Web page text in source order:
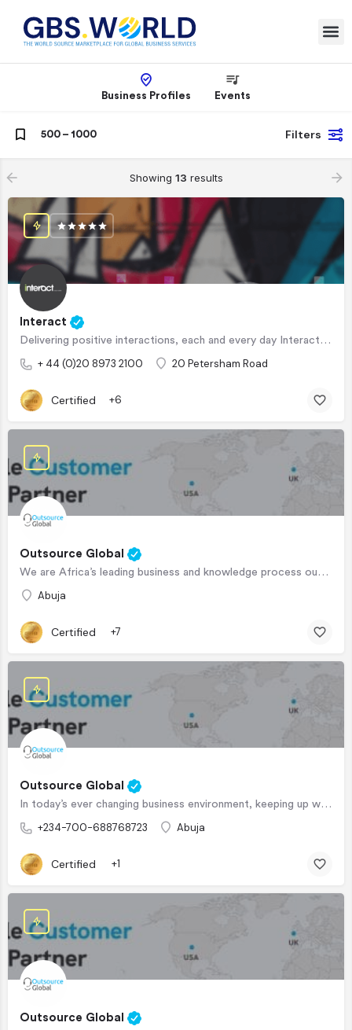
Business Profiles Events
500 – 1000 Filters
Showing 13 results
Interact
Delivering positive interactions, each and every day Interact is a leading CX outsourcer, offering…
+ 44 (0)20 8973 2100 20 Petersham Road
Certified +6
Outsource Global
We are Africa’s leading business and knowledge process outsourcing company, serving clients in the US, UK and…
Abuja
Certified +7
Outsource Global
In today’s ever changing business environment, keeping up with the new trends is the difference between…
+234-700-688768723 Abuja
Certified +1
Outsource Global